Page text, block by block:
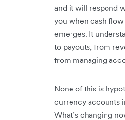
and it will respond
you when cash
emerges. It
to payouts, from
from managing
None of this is
currency accounts
What’s changing